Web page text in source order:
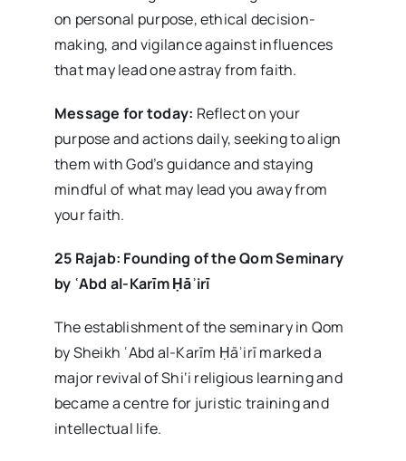
on personal purpose, ethical decision-
making, and vigilance against influences
that may lead one astray from faith.
Message for today: Reflect on your
purpose and actions daily, seeking to align
them with God’s guidance and staying
mindful of what may lead you away from
your faith.
25 Rajab: Founding of the Qom Seminary
by ʿAbd al-KarīmḤāʾirī
The establishment of the seminary in Qom
by Sheikh ʿAbd al-Karīm Ḥāʾirī marked a
major revival of Shi‘i religious learning and
became a centre for juristic training and
intellectual life.